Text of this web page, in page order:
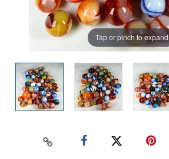
Tap or pinch to expand